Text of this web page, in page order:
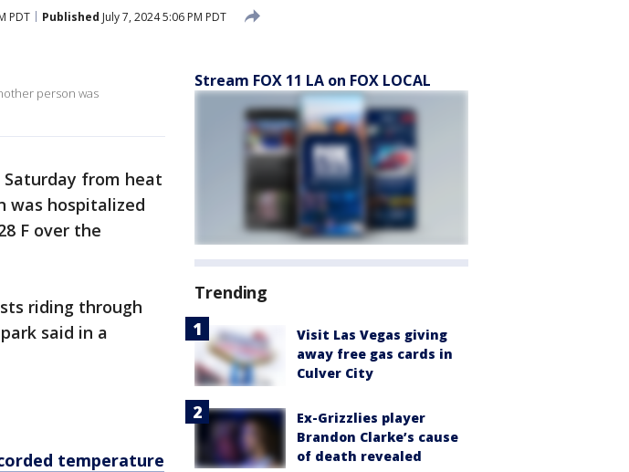
PDT Published July 7, 2024 5:06 PM PDT
person was
from heat
was hospitalized
F over the
riding through
said in a
temperature
Stream FOX 11 LA on FOX LOCAL
Trending
Visit Las Vegas giving
away free gas cards in
Culver City
Ex-Grizzlies player
Brandon Clarke’s cause
of death revealed